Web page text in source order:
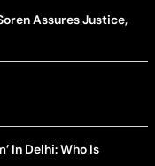
Assures Justice,
In Delhi: Who Is